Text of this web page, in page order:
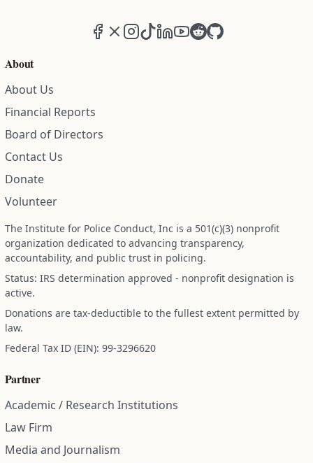
Facebook
X (formerly Twitter)
Instagram
TikTokLinkedIn
YouTube
RedditGitHub
About
About Us
Financial Reports
Board of Directors
Contact Us
Donate
Volunteer
The Institute for Police Conduct, Inc is a 501(c)(3) nonprofit
organization dedicated to advancing transparency,
accountability, and public trust in policing.
Status: IRS determination approved - nonprofit designation is
active.
Donations are tax-deductible to the fullest extent permitted by
law.
Federal Tax ID (EIN): 99-3296620
Partner
Academic / Research Institutions
Law Firm
Media and Journalism